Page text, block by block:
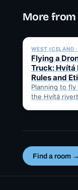
More
WEST ICELAND
Flying a
Truck: Hvítá
Rules and
Planning to
the Hvítá
Find a room →